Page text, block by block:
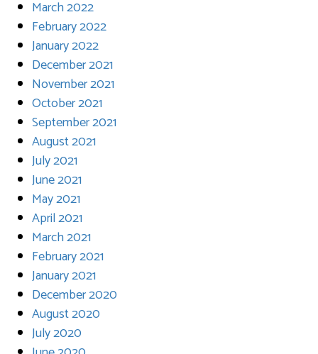
March 2022
February 2022
January 2022
December 2021
November 2021
October 2021
September 2021
August 2021
July 2021
June 2021
May 2021
April 2021
March 2021
February 2021
January 2021
December 2020
August 2020
July 2020